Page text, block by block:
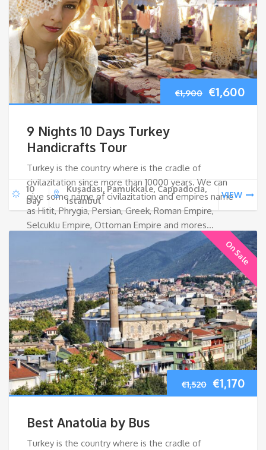
€1,900 Original
€1,600
9 Nights 10 Days Turkey
Handicrafts Tour
Turkey is the country where is the cradle of
civilazitation since more than 10000 years. We can
give some name of civilazitation and empires name
as Hitit, Phrygia, Persian, Greek, Roman Empire,
Selcuklu Empire, Ottoman Empire and mores…
10
Day
Kuşadası, Pamukkale, Cappadocia,
Istanbul
VIEW
On Sale
€1,520 Original
€1,170
Best Anatolia by Bus
Turkey is the country where is the cradle of